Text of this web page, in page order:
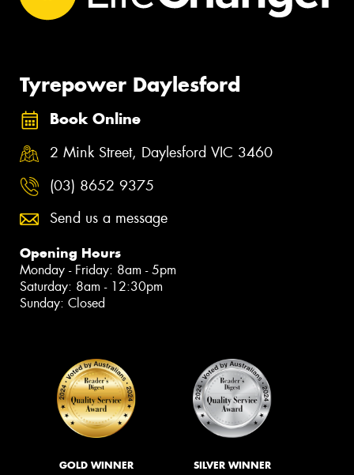
Tyrepower Daylesford
Book Online
2 Mink Street, Daylesford VIC 3460
(03) 8652 9375
Send us a message
Opening Hours
Monday - Friday: 8am - 5pm
Saturday: 8am - 12:30pm
Sunday: Closed
GOLD WINNER SILVER WINNER